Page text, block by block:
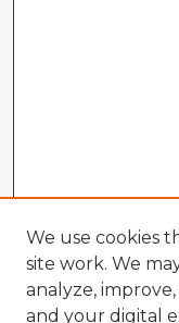
We use cookies
site work. We
analyze,
and your digital